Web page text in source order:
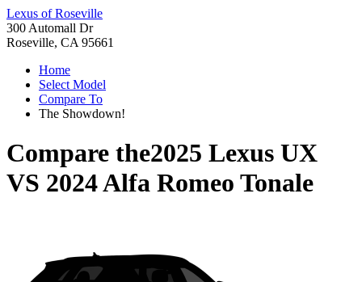
Lexus of Roseville
300 Automall Dr
Roseville, CA 95661
Home
Select Model
Compare To
The Showdown!
Compare the2025 Lexus UX
VS 2024 Alfa Romeo Tonale